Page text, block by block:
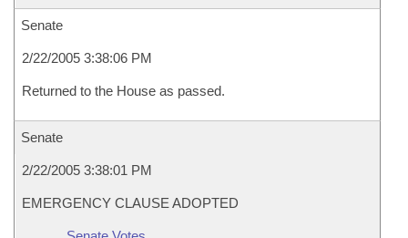
Senate
2/22/2005 3:38:06 PM
Returned to the House as passed.
Senate
2/22/2005 3:38:01 PM
EMERGENCY CLAUSE ADOPTED